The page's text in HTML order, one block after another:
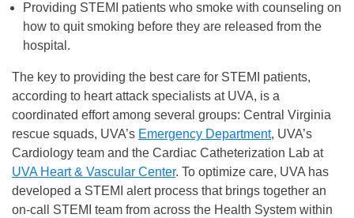
Providing STEMI patients who smoke with counseling on
how to quit smoking before they are released from the
hospital.
The key to providing the best care for STEMI patients,
according to heart attack specialists at UVA, is a
coordinated effort among several groups: Central Virginia
rescue squads, UVA’s Emergency Department, UVA’s
Cardiology team and the Cardiac Catheterization Lab at
UVA Heart & Vascular Center. To optimize care, UVA has
developed a STEMI alert process that brings together an
on-call STEMI team from across the Health System within